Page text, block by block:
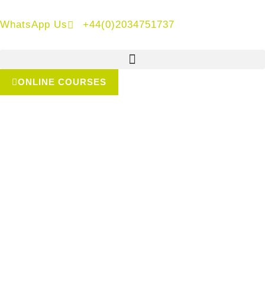
WhatsApp Us +44(0)2034751737
ONLINE COURSES